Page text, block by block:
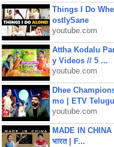
Things I Do
ostlySane
youtube.com
Attha Kodalu
y Videos // 5 ...
youtube.com
Dhee
mo | ETV
youtube.com
MADE IN
भारत | F...